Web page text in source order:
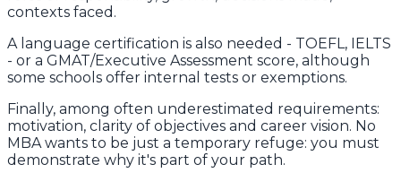
contexts faced.
A language certification is also needed - TOEFL, IELTS
- or a GMAT/Executive Assessment score, although
some schools offer internal tests or exemptions.
Finally, among often underestimated requirements:
motivation, clarity of objectives and career vision. No
MBA wants to be just a temporary refuge: you must
demonstrate why it's part of your path.